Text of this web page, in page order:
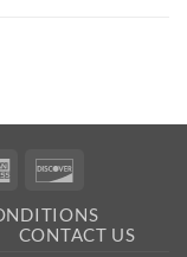
American
CONTACT US